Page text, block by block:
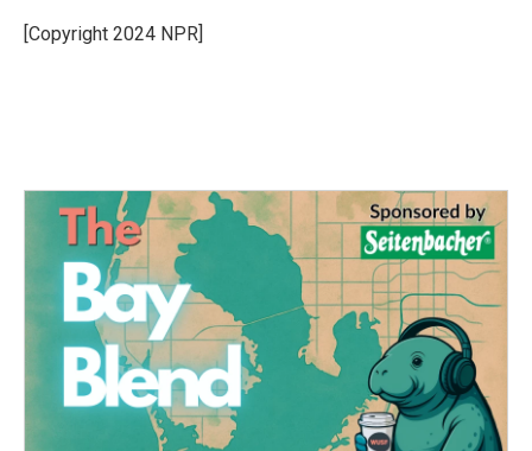
o
k
r
I
[Copyright 2024 NPR]